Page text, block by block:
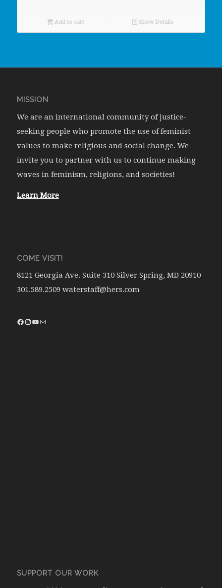
Add to cart Show Details
MISSION
We are an international community of justice-
seeking people who promote the use of feminist
values to make religious and social change. We
invite you to partner with us to continue making
waves in feminism, religions, and societies!
Learn More
COME VISIT!
8121 Georgia Ave. Suite 310 Silver Spring, MD 20910
301.589.2509 waterstaff@hers.com
SUPPORT OUR WORK